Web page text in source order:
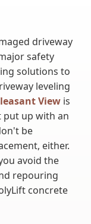
driveway
safety
solutions to
leveling
View is
put up with an
be
either.
avoid the
repouring
concrete